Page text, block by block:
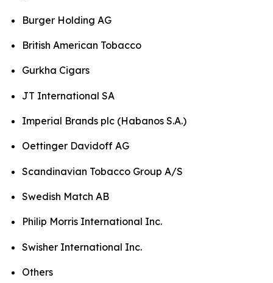
Burger Holding AG
British American Tobacco
Gurkha Cigars
JT International SA
Imperial Brands plc (Habanos S.A.)
Oettinger Davidoff AG
Scandinavian Tobacco Group A/S
Swedish Match AB
Philip Morris International Inc.
Swisher International Inc.
Others